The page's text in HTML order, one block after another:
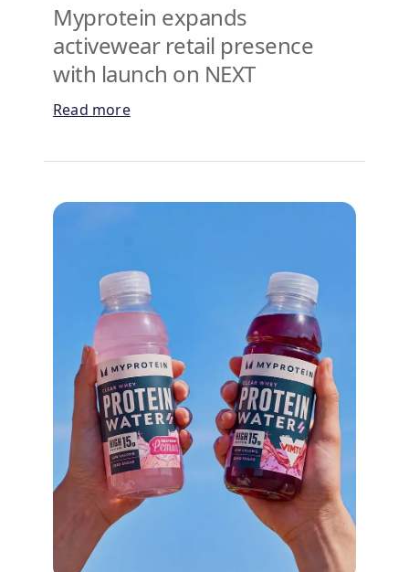
Myprotein expands
activewear retail presence
with launch on NEXT
Read more